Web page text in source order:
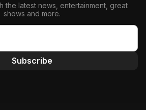
the latest news, entertainment, great
shows and more.
Subscribe